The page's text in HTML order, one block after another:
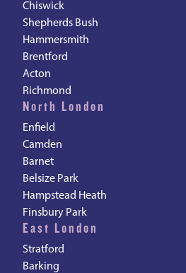
Chiswick
Shepherds Bush
Hammersmith
Brentford
Acton
Richmond
North London
Enfield
Camden
Barnet
Belsize Park
Hampstead Heath
Finsbury Park
East London
Stratford
Barking